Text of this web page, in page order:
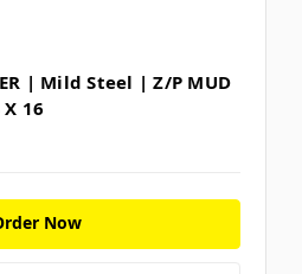
| Mild Steel | Z/P MUD
16
Now